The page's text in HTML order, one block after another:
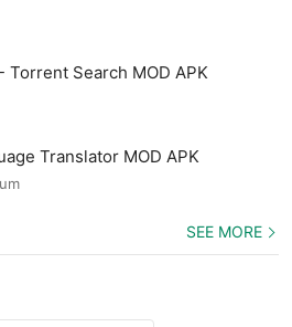
Torrent Search MOD APK
Translator MOD APK
SEE MORE